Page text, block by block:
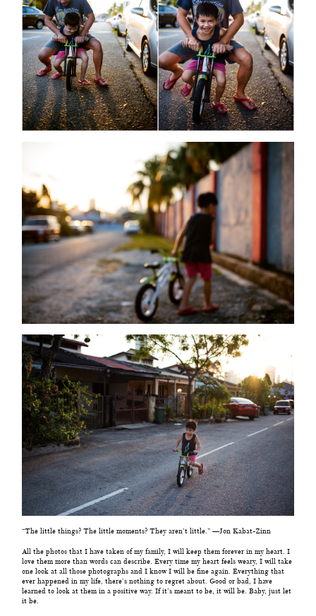
“The little things? The little moments? They aren’t little.” —Jon Kabat-Zinn
All the photos that I have taken of my family, I will keep them forever in my heart. I
love them more than words can describe. Every time my heart feels weary, I will take
one look at all those photographs and I know I will be fine again. Everything that
ever happened in my life, there’s nothing to regret about. Good or bad, I have
learned to look at them in a positive way. If it’s meant to be, it will be. Baby, just let
it be.